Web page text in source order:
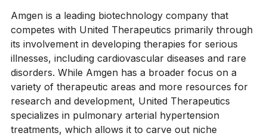
Amgen is a leading biotechnology company that
competes with United Therapeutics primarily through
its involvement in developing therapies for serious
illnesses, including cardiovascular diseases and rare
disorders. While Amgen has a broader focus on a
variety of therapeutic areas and more resources for
research and development, United Therapeutics
specializes in pulmonary arterial hypertension
treatments, which allows it to carve out niche